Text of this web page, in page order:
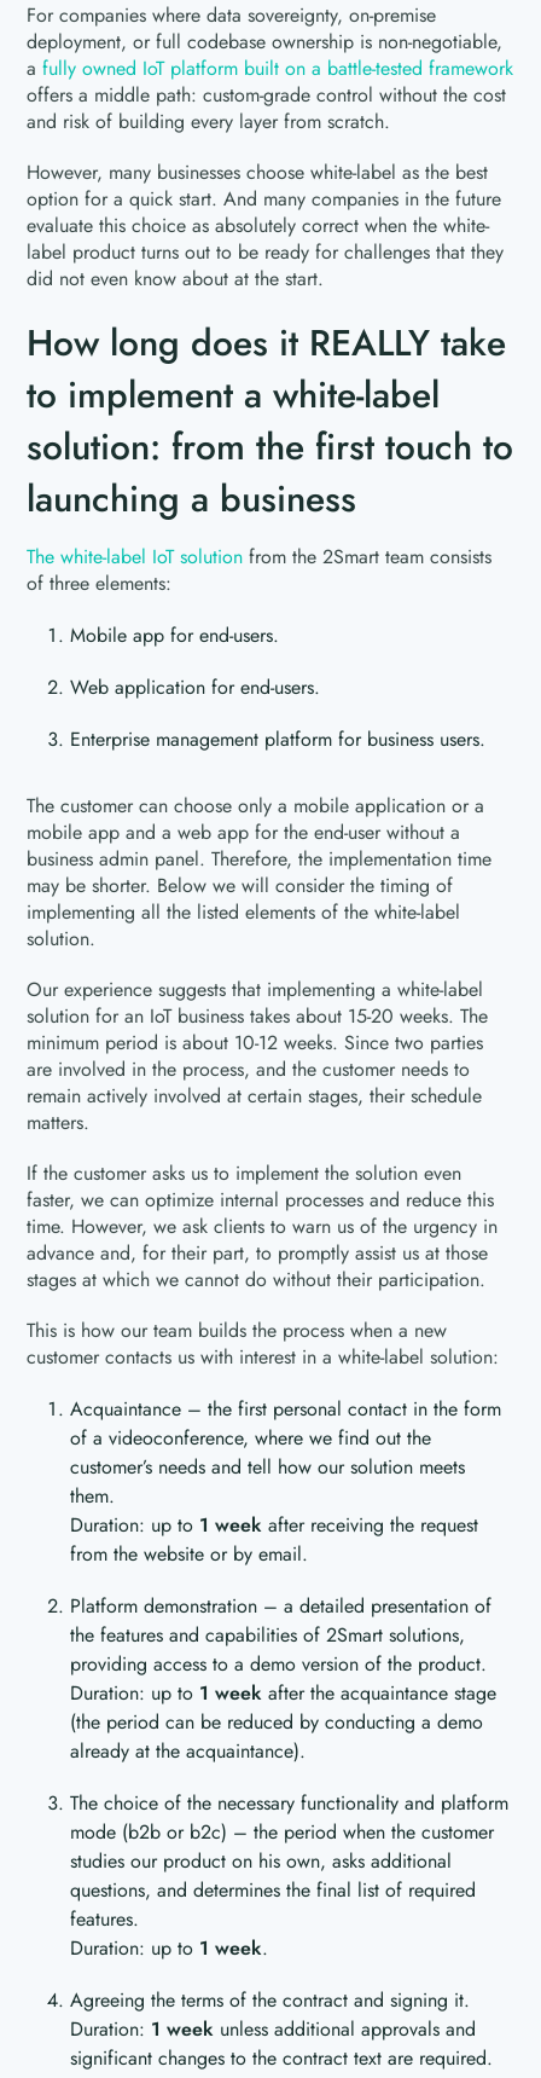
For companies where data sovereignty, on-premise
deployment, or full codebase ownership is non-negotiable,
afully owned IoT platform built on a battle-tested framework
offers a middle path: custom-grade control without the cost
and risk of building every layer from scratch.
However, many businesses choose white-label as the best
option for a quick start. And many companies in the future
evaluate this choice as absolutely correct when the white-
label product turns out to be ready for challenges that they
did not even know about at the start.
How long does it REALLY take
to implement a white-label
solution: from the first touch to
launching a business
The white-label IoT solution from the 2Smart team consists
of three elements:
Mobile app for end-users.
Web application for end-users.
Enterprise management platform for business users.
The customer can choose only a mobile application or a
mobile app and a web app for the end-user without a
business admin panel. Therefore, the implementation time
may be shorter. Below we will consider the timing of
implementing all the listed elements of the white-label
solution.
Our experience suggests that implementing a white-label
solution for an IoT business takes about 15-20 weeks. The
minimum period is about 10-12 weeks. Since two parties
are involved in the process, and the customer needs to
remain actively involved at certain stages, their schedule
matters.
If the customer asks us to implement the solution even
faster, we can optimize internal processes and reduce this
time. However, we ask clients to warn us of the urgency in
advance and, for their part, to promptly assist us at those
stages at which we cannot do without their participation.
This is how our team builds the process when a new
customer contacts us with interest in a white-label solution:
Acquaintance – the first personal contact in the form
of a videoconference, where we find out the
customer’s needs and tell how our solution meets
them.
Duration: up to 1 week after receiving the request
from the website or by email.
Platform demonstration – a detailed presentation of
the features and capabilities of 2Smart solutions,
providing access to a demo version of the product.
Duration: up to 1 weekafter the acquaintance stage
(the period can be reduced by conducting a demo
already at the acquaintance).
The choice of the necessary functionality and platform
mode (b2b or b2c) – the period when the customer
studies our product on his own, asks additional
questions, and determines the final list of required
features.
Duration: up to 1 week.
Agreeing the terms of the contract and signing it.
Duration: 1 week unless additional approvals and
significant changes to the contract text are required.